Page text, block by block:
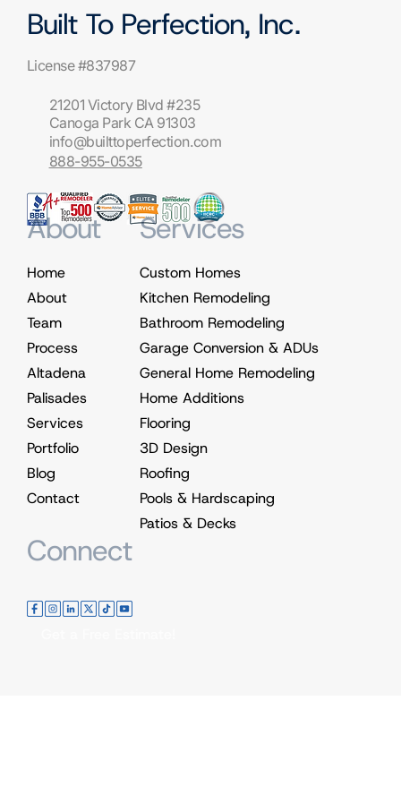
21201 Victory Blvd #235
Canoga Park CA 91303
info@builttoperfection.com
888-955-0535
Built To Perfection, Inc.
License #837987
About
Home
About
Team
Process
Altadena
Palisades
Services
Portfolio
Blog
Contact
Services
Custom Homes
Kitchen Remodeling
Bathroom Remodeling
Garage Conversion & ADUs
General Home Remodeling
Home Additions
Flooring
3D Design
Roofing
Pools & Hardscaping
Patios & Decks
Connect